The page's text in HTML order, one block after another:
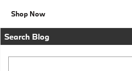
Shop Now
Search Blog